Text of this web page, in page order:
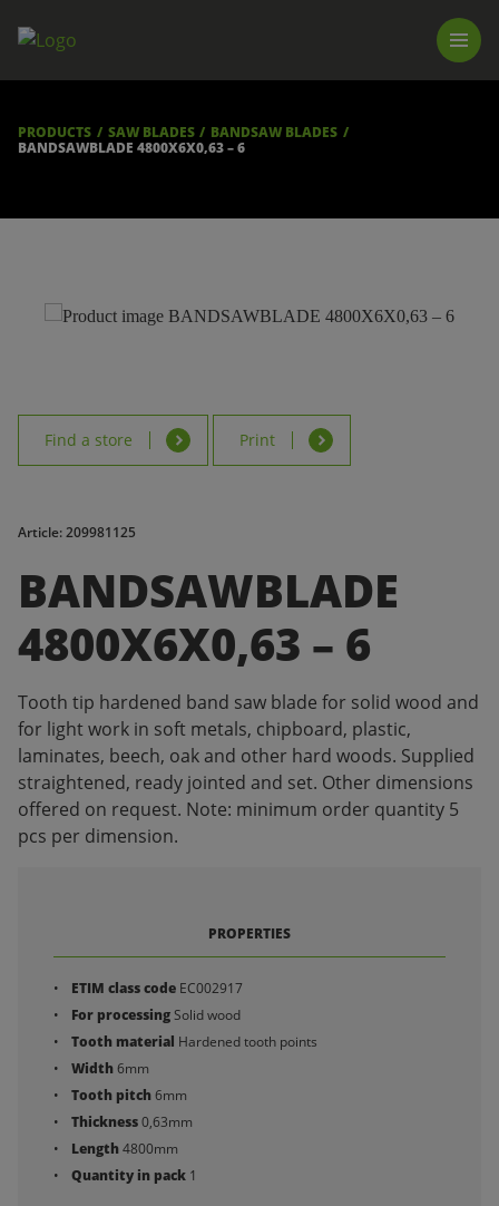
FIND A STORE
PRODUCTS SAW BLADES
BANDSAW BLADES
BANDSAWBLADE 4800X6X0,63 – 6
Find a store Print
Article: 209981125
BANDSAWBLADE
4800X6X0,63 – 6
Tooth tip hardened band saw blade for solid wood and
for light work in soft metals, chipboard, plastic,
laminates, beech, oak and other hard woods. Supplied
straightened, ready jointed and set. Other dimensions
offered on request. Note: minimum order quantity 5
pcs per dimension.
PROPERTIES
ETIM class code EC002917
For processingSolid wood
Tooth material Hardened tooth points
Width6mm
Tooth pitch6mm
Thickness0,63mm
Length4800mm
Quantity in pack 1